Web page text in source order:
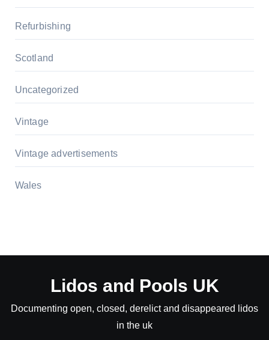
Refurbishing
Scotland
Uncategorized
Vintage
Vintage advertisements
Wales
Lidos and Pools UK
Documenting open, closed, derelict and disappeared lidos
in the uk